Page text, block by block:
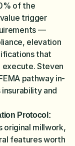
of the
trigger
—
elevation
that
Steven
pathway in-
and
Protocol:
original millwork,
features worth